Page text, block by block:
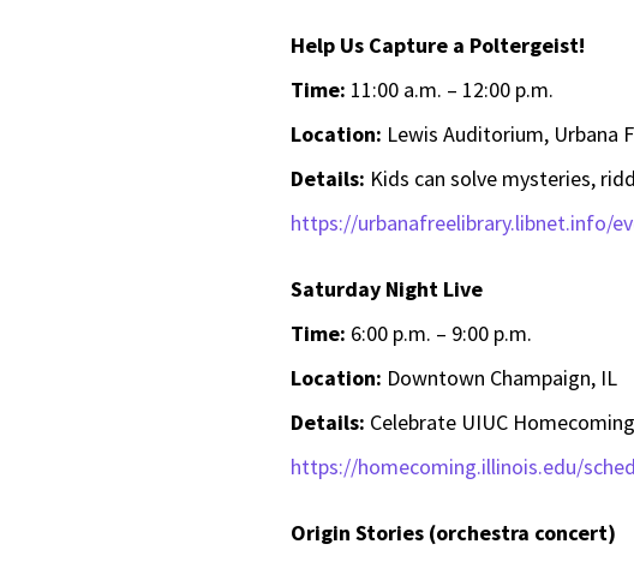
Help Us Capture a Poltergeist!
Time: 11:00 a.m. – 12:00 p.m.
Location: Lewis Auditorium, Urbana
Details: Kids can solve mysteries,
https://urbanafreelibrary.libnet.info/
Saturday Night Live
Time: 6:00 p.m. – 9:00 p.m.
Location: Downtown Champaign, IL
Details: Celebrate UIUC
https://homecoming.illinois.edu/
Origin Stories (orchestra concert)